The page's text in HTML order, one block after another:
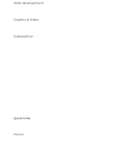
Web development
Graphic & Video
Subscription
Home
Quick links